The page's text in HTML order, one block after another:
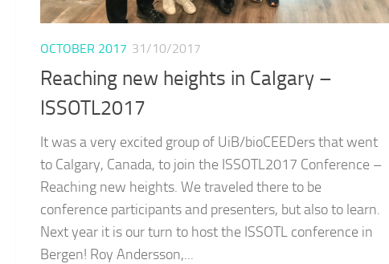
OCTOBER 2017 31/10/2017
Reaching new heights in Calgary –
ISSOTL2017
It was a very excited group of UiB/bioCEEDers that went
to Calgary, Canada, to join the ISSOTL2017 Conference –
Reaching new heights. We traveled there to be
conference participants and presenters, but also to learn.
Next year it is our turn to host the ISSOTL conference in
Bergen! Roy Andersson,...